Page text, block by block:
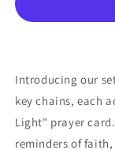
Pewter
with
Prayer
Cards
(12
Count)
Introducing our
key chains, each
Light" prayer
reminders of